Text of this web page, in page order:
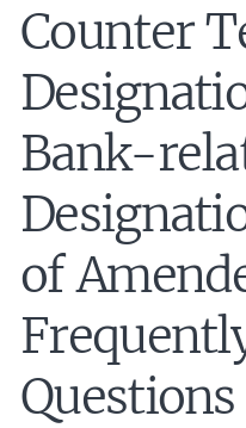
Counter
Bank-
of
Questions